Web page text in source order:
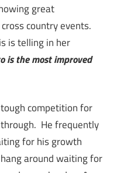
great
country events.
is telling in her
is the most improved
competition for
He frequently
for his growth
around waiting for